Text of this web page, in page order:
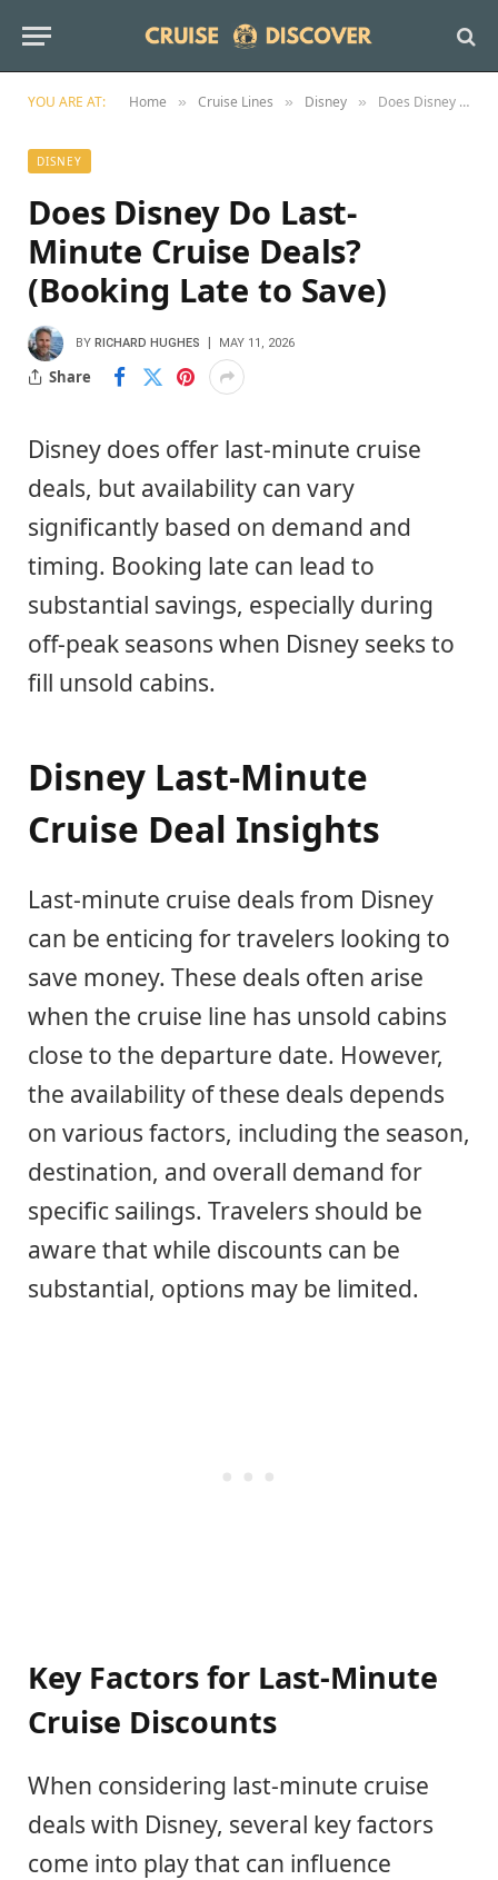
YOU ARE AT: Home » Cruise Lines » Disney » Does Disney Do Last-Minute Cruise Deals? (Booking Late to Save)
DISNEY
Does Disney Do Last-
Minute Cruise Deals?
(Booking Late to Save)
BY RICHARD HUGHES MAY 11, 2026
Share
Disney does offer last-minute cruise
deals, but availability can vary
significantly based on demand and
timing. Booking late can lead to
substantial savings, especially during
off-peak seasons when Disney seeks to
fill unsold cabins.
Disney Last-Minute
Cruise Deal Insights
Last-minute cruise deals from Disney
can be enticing for travelers looking to
save money. These deals often arise
when the cruise line has unsold cabins
close to the departure date. However,
the availability of these deals depends
on various factors, including the season,
destination, and overall demand for
specific sailings. Travelers should be
aware that while discounts can be
substantial, options may be limited.
Key Factors for Last-Minute
Cruise Discounts
When considering last-minute cruise
deals with Disney, several key factors
come into play that can influence